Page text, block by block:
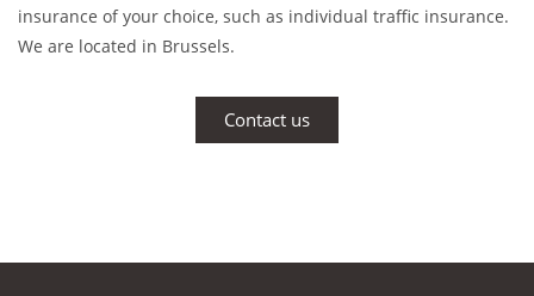
insurance of your choice, such as individual traffic insurance.
We are located in Brussels.
Contact us